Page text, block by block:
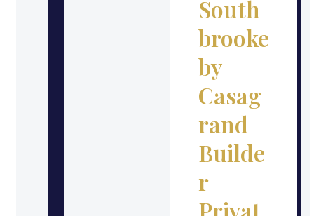
South
brooke
by
Casag
rand
Builde
r
Privat